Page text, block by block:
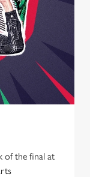
of the final at